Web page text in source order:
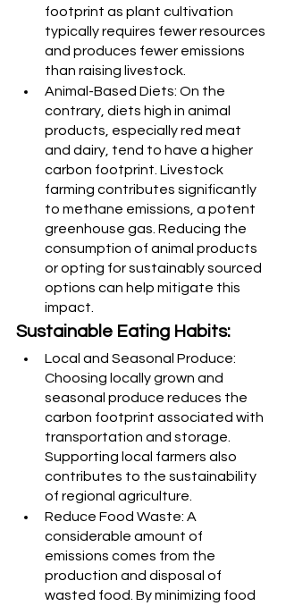
footprint as plant cultivation
typically requires fewer resources
and produces fewer emissions
than raising livestock.
Animal-Based Diets: On the
contrary, diets high in animal
products, especially red meat
and dairy, tend to have a higher
carbon footprint. Livestock
farming contributes significantly
to methane emissions, a potent
greenhouse gas. Reducing the
consumption of animal products
or opting for sustainably sourced
options can help mitigate this
impact.
Sustainable Eating Habits:
Local and Seasonal Produce:
Choosing locally grown and
seasonal produce reduces the
carbon footprint associated with
transportation and storage.
Supporting local farmers also
contributes to the sustainability
of regional agriculture.
Reduce Food Waste: A
considerable amount of
emissions comes from the
production and disposal of
wasted food. By minimizing food